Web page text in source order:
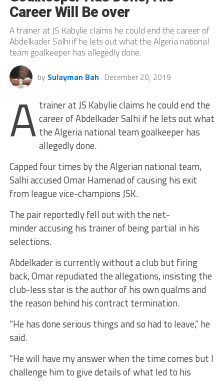
Career Will Be over
A trainer at JS Kabylie claims he could end the career of
Abdelkader Salhi if he lets out what the Algeria national
team goalkeeper has allegedly done.
by Sulayman Bah December 20, 2019
A trainer at JS Kabylie claims he could end the
career of Abdelkader Salhi if he lets out what
the Algeria national team goalkeeper has
allegedly done.
Capped four times by the Algerian national team,
Salhi accused Omar Hamenad of causing his exit
from league vice-champions JSK.
The pair reportedly fell out with the net-
minder accusing his trainer of being partial in his
selections.
Abdelkader is currently without a club but firing
back, Omar repudiated the allegations, insisting the
club-less star is the author of his own qualms and
the reason behind his contract termination.
“He has done serious things and so had to leave,” he
said.
“He will have my answer when the time comes but I
challenge him to give details of what led to his